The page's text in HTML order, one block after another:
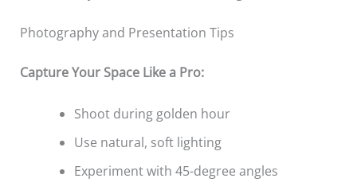
Photography and Presentation Tips
Capture Your Space Like a Pro:
Shoot during golden hour
Use natural, soft lighting
Experiment with 45-degree angles